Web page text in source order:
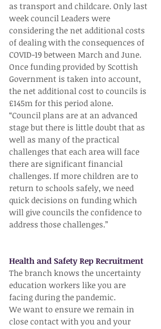
as transport and childcare. Only last
week council Leaders were
considering the net additional costs
of dealing with the consequences of
COVID-19 between March and June.
Once funding provided by Scottish
Government is taken into account,
the net additional cost to councils is
£145m for this period alone.
“Council plans are at an advanced
stage but there is little doubt that as
well as many of the practical
challenges that each area will face
there are significant financial
challenges. If more children are to
return to schools safely, we need
quick decisions on funding which
will give councils the confidence to
address those challenges.”
Health and Safety Rep Recruitment
The branch knows the uncertainty
education workers like you are
facing during the pandemic.
We want to ensure we remain in
close contact with you and your